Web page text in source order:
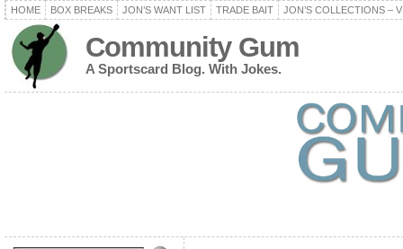
HOME BOX BREAKS JON’S WANT LIST TRADE BAIT JON’S COLLECTIONS –
Community Gum
A Sportscard Blog. With Jokes.